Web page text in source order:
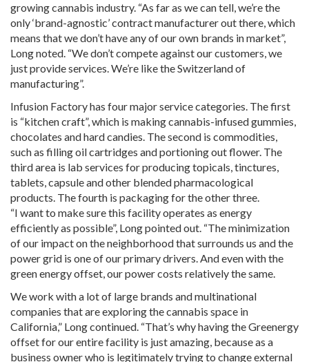
growing cannabis industry. “As far as we can tell, we’re the
only ‘brand-agnostic’ contract manufacturer out there, which
means that we don’t have any of our own brands in market”,
Long noted. “We don’t compete against our customers, we
just provide services. We’re like the Switzerland of
manufacturing”.
Infusion Factory has four major service categories. The first
is “kitchen craft”, which is making cannabis-infused gummies,
chocolates and hard candies. The second is commodities,
such as filling oil cartridges and portioning out flower. The
third area is lab services for producing topicals, tinctures,
tablets, capsule and other blended pharmacological
products. The fourth is packaging for the other three.
“I want to make sure this facility operates as energy
efficiently as possible”, Long pointed out. “The minimization
of our impact on the neighborhood that surrounds us and the
power grid is one of our primary drivers. And even with the
green energy offset, our power costs relatively the same.
We work with a lot of large brands and multinational
companies that are exploring the cannabis space in
California,” Long continued. “That’s why having the Greenergy
offset for our entire facility is just amazing, because as a
business owner who is legitimately trying to change external